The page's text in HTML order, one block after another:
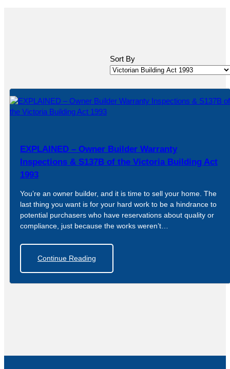
Sort By
EXPLAINED – Owner Builder Warranty
Inspections & S137B of the Victoria Building Act
1993
You’re an owner builder, and it is time to sell your home. The
last thing you want is for your hard work to be a hindrance to
potential purchasers who have reservations about quality or
compliance, just because the works weren’t…
Continue Reading